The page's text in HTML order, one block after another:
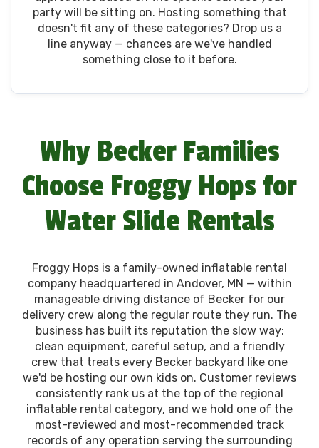
party will be sitting on. Hosting something that
doesn't fit any of these categories? Drop us a
line anyway — chances are we've handled
something close to it before.
Why Becker Families
Choose Froggy Hops for
Water Slide Rentals
Froggy Hops is a family-owned inflatable rental
company headquartered in Andover, MN — within
manageable driving distance of Becker for our
delivery crew along the regular route they run. The
business has built its reputation the slow way:
clean equipment, careful setup, and a friendly
crew that treats every Becker backyard like one
we'd be hosting our own kids on. Customer reviews
consistently rank us at the top of the regional
inflatable rental category, and we hold one of the
most-reviewed and most-recommended track
records of any operation serving the surrounding